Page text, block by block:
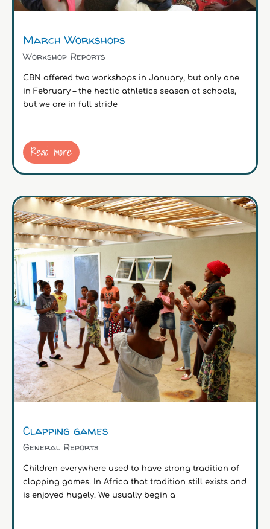
March Workshops
Workshop Reports
CBN offered two workshops in January, but only one
in February – the hectic athletics season at schools,
but we are in full stride
Read more
Clapping games
General Reports
Children everywhere used to have strong tradition of
clapping games. In Africa that tradition still exists and
is enjoyed hugely. We usually begin a